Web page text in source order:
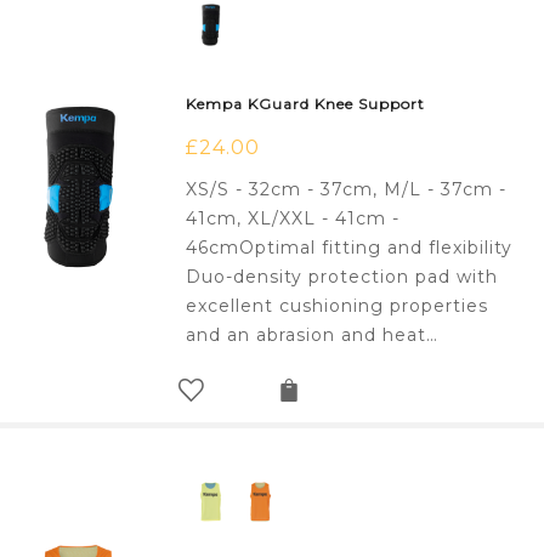
Kempa KGuard Knee Support
£24.00
XS/S - 32cm - 37cm, M/L - 37cm -
41cm, XL/XXL - 41cm -
46cmOptimal fitting and flexibility
Duo-density protection pad with
excellent cushioning properties
and an abrasion and heat…